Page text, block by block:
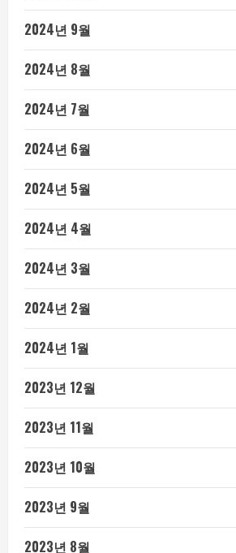
2024년 9월
2024년 8월
2024년 7월
2024년 6월
2024년 5월
2024년 4월
2024년 3월
2024년 2월
2024년 1월
2023년 12월
2023년 11월
2023년 10월
2023년 9월
2023년 8월